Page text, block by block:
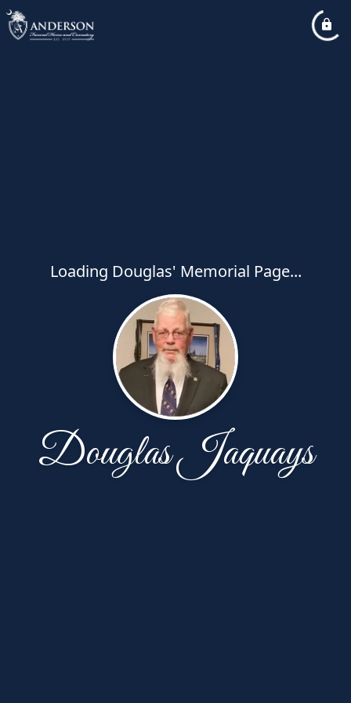
Loading Douglas' Memorial Page...
Douglas Jaquays